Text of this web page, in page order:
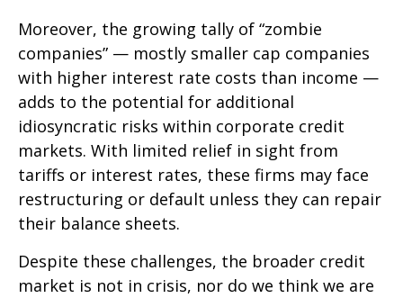
Moreover, the growing tally of “zombie
companies” — mostly smaller cap companies
with higher interest rate costs than income —
adds to the potential for additional
idiosyncratic risks within corporate credit
markets. With limited relief in sight from
tariffs or interest rates, these firms may face
restructuring or default unless they can repair
their balance sheets.
Despite these challenges, the broader credit
market is not in crisis, nor do we think we are